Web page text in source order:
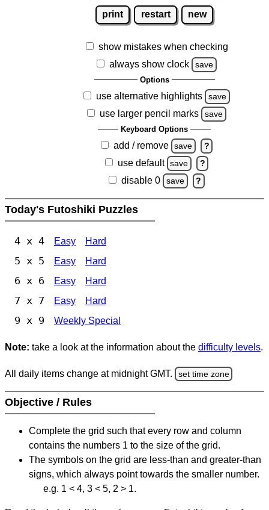
print restart new
show mistakes when checking
always show clock
save
Options
use alternative highlights save
use larger pencil marks save
Keyboard Options
add / remove save ?
use default save ?
disable 0 save ?
Today's Futoshiki Puzzles
4 x 4 Easy Hard
5 x 5 Easy Hard
6 x 6 Easy Hard
7 x 7 Easy Hard
9 x 9 Weekly Special
Note: take a look at the information about the difficulty levels.
All daily items change at midnight GMT. set time zone
Objective / Rules
Complete the grid such that every row and column
contains the numbers 1 to the size of the grid.
The symbols on the grid are less-than and greater-than
signs, which always point towards the smaller number.
e.g. 1 < 4, 3 < 5, 2 > 1.